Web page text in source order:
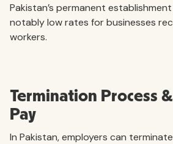
Pakistan’s permanent
notably low rates for businesses
workers.
Termination Process
Pay
In Pakistan, employers can